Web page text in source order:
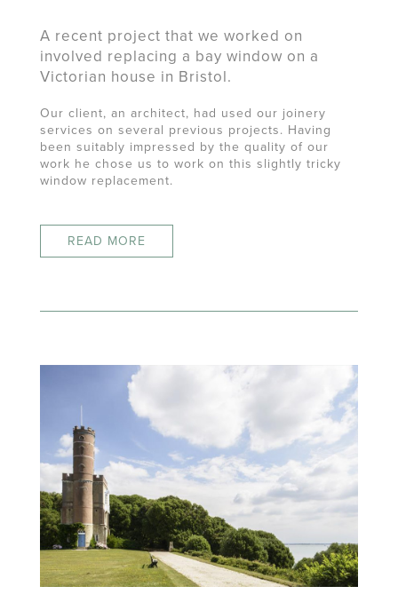
A recent project that we worked on
involved replacing a bay window on a
Victorian house in Bristol.
Our client, an architect, had used our joinery
services on several previous projects. Having
been suitably impressed by the quality of our
work he chose us to work on this slightly tricky
window replacement.
READ MORE